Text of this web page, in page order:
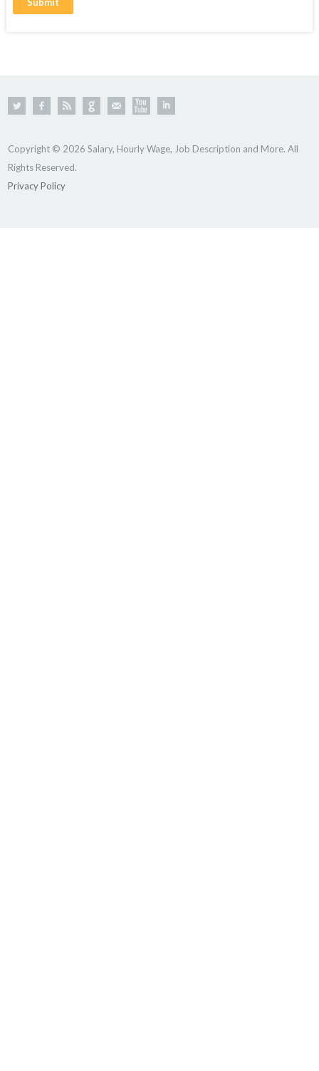
Copyright © 2026 Salary, Hourly Wage, Job Description and More. All
Rights Reserved.
Privacy Policy